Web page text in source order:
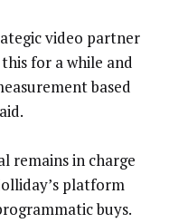
video partner
for a while and
based
remains in charge
platform
buys.